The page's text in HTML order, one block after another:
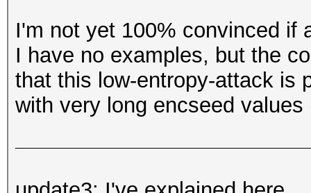
I'm not yet 100% convinced if
I have no examples, but the
that this low-entropy-attack is
with very long encseed